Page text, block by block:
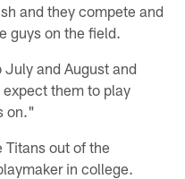
and they compete and
guys on the field.
and August and
them to play
on."
Titans out of the
in college.